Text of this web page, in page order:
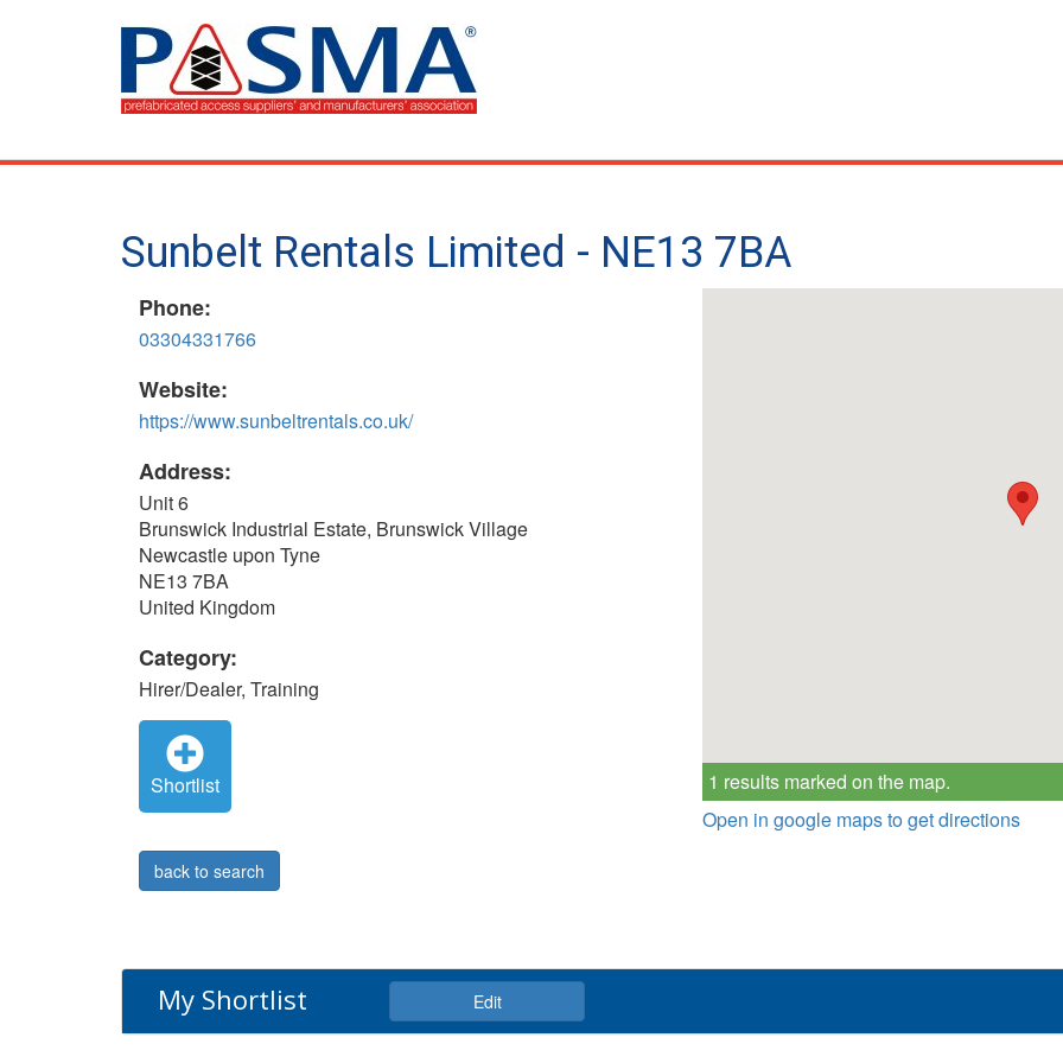
Sunbelt Rentals Limited - NE13 7BA
Phone:
03304331766
Website:
https://www.sunbeltrentals.co.uk/
Address:
Unit 6
Brunswick Industrial Estate, Brunswick Village
Newcastle upon Tyne
NE13 7BA
United Kingdom
Category:
Hirer/Dealer, Training
Shortlist
1 results marked on the map.
Open in google maps to get directions
back to search
My Shortlist Edit